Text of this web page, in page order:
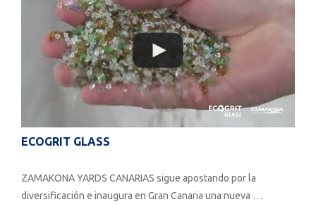
ECOGRIT GLASS
ZAMAKONA YARDS CANARIAS sigue apostando por la
diversificación e inaugura en Gran Canaria una nueva …